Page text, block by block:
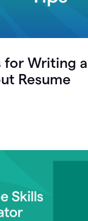
for Writing a
Resume